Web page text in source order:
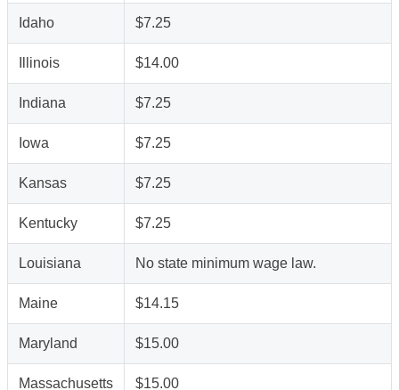
Idaho $7.25
Illinois $14.00
Indiana $7.25
Iowa $7.25
Kansas $7.25
Kentucky $7.25
Louisiana No state minimum wage law.
Maine $14.15
Maryland $15.00
Massachusetts $15.00